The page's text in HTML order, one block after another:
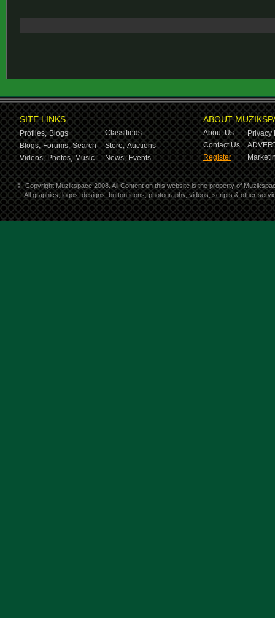
SITE LINKS
Profiles, Blogs
Classifieds
Blogs, Forums, Search Store, Auctions
Videos, Photos, Music News, Events
ABOUT
About Us
Privacy
Contact Us
Register
© Copyright Muzikspace 2008. All Content on this website is the property of
All graphics, logos, designs, button icons, photography, videos, scripts & other